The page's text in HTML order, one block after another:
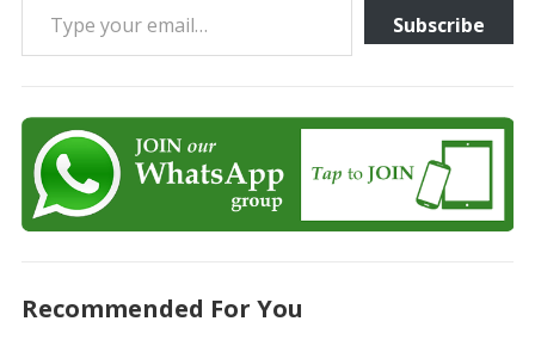
Subscribe
Recommended For You